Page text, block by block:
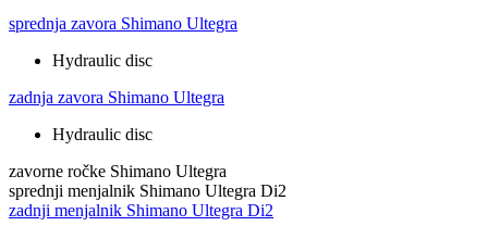
sprednja zavora Shimano Ultegra
Hydraulic disc
zadnja zavora Shimano Ultegra
Hydraulic disc
zavorne ročke Shimano Ultegra
sprednji menjalnik Shimano Ultegra Di2
zadnji menjalnik Shimano Ultegra Di2